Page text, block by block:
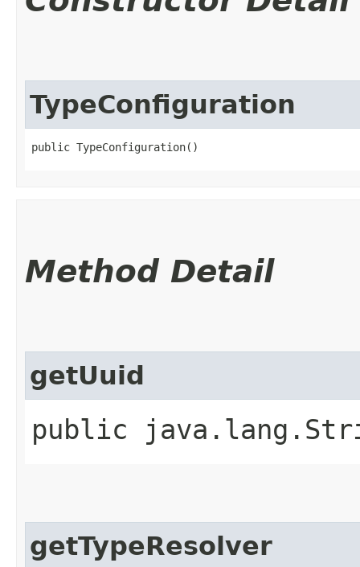
TypeConfiguration
public TypeConfiguration()
Method Detail
getUuid
public
getTypeResolver